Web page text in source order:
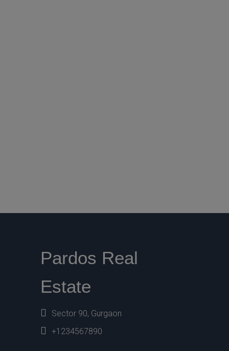
Pardos Real
Estate
Sector 90, Gurgaon
+1234567890